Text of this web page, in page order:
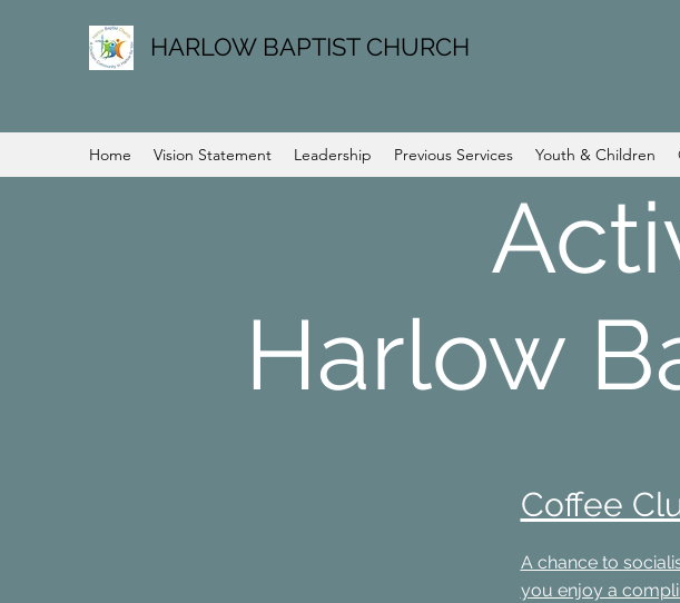
HARLOW BAPTIST CHURCH
Home Vision Statement Leadership Previous Services Youth & Children
Coffee
A chance to
you enjoy a
Harlow